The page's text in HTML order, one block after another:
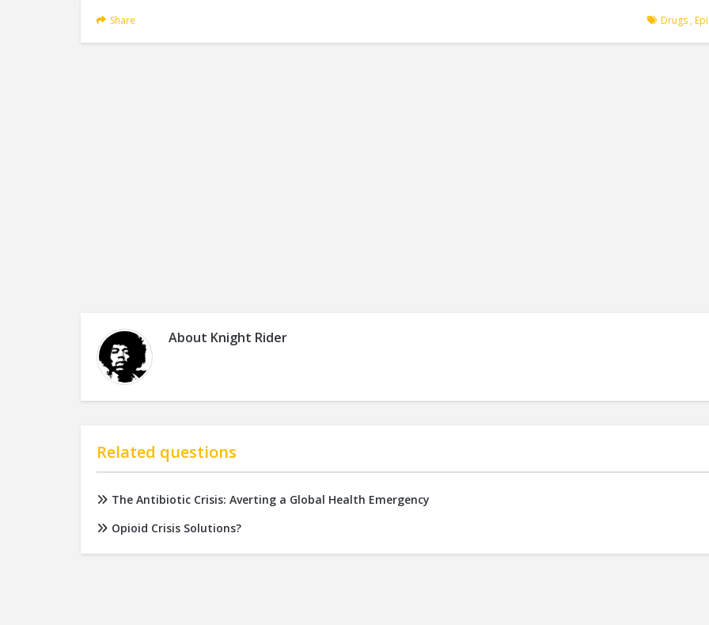
Drugs,
Share
About Knight Rider
Related questions
The Antibiotic Crisis: Averting a Global Health Emergency
Opioid Crisis Solutions?